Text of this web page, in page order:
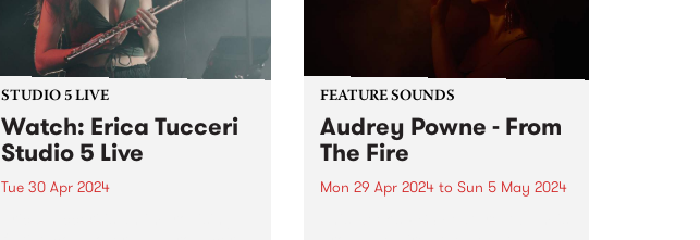
STUDIO 5 LIVE
Watch: Erica Tucceri
Studio 5 Live
Tue 30 Apr 2024
FEATURE SOUNDS
Audrey Powne - From
The Fire
Mon 29 Apr 2024to Sun 5 May 2024